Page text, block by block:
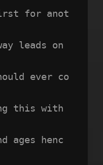
for anot
leads on
ever co
this with
ages henc